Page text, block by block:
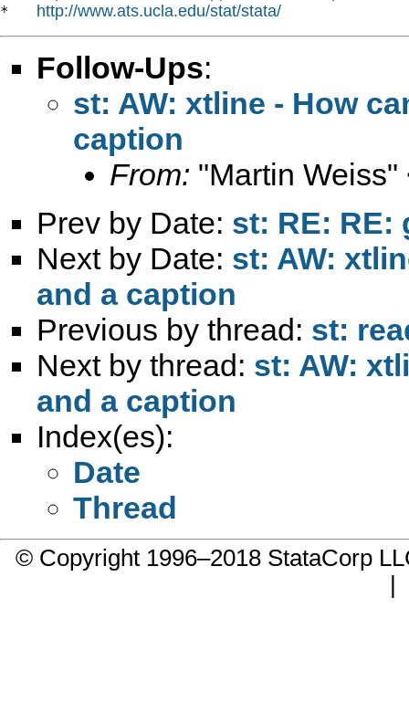
* http://www.ats.ucla.edu/stat/stata/
Follow-Ups:
st: AW: xtline - How
caption
From: "Martin Weiss"
Prev by Date: st: RE: RE:
Next by Date: st: AW:
and a caption
Previous by thread: st:
Next by thread: st: AW:
and a caption
Index(es):
Date
Thread
© Copyright 1996–2018 StataCorp